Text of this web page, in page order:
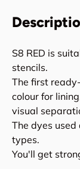
S8 RED is
stencils.
The first
colour for
visual
The dyes
types.
You'll get